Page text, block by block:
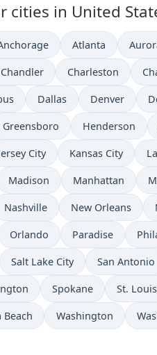
cities in United
Atlanta
Chandler Charleston
Dallas Denver
Greensboro Henderson
City Kansas City
Madison Manhattan
Nashville New Orleans
Orlando Paradise
Salt Lake City San Antonio
Spokane St. Louis
Washington